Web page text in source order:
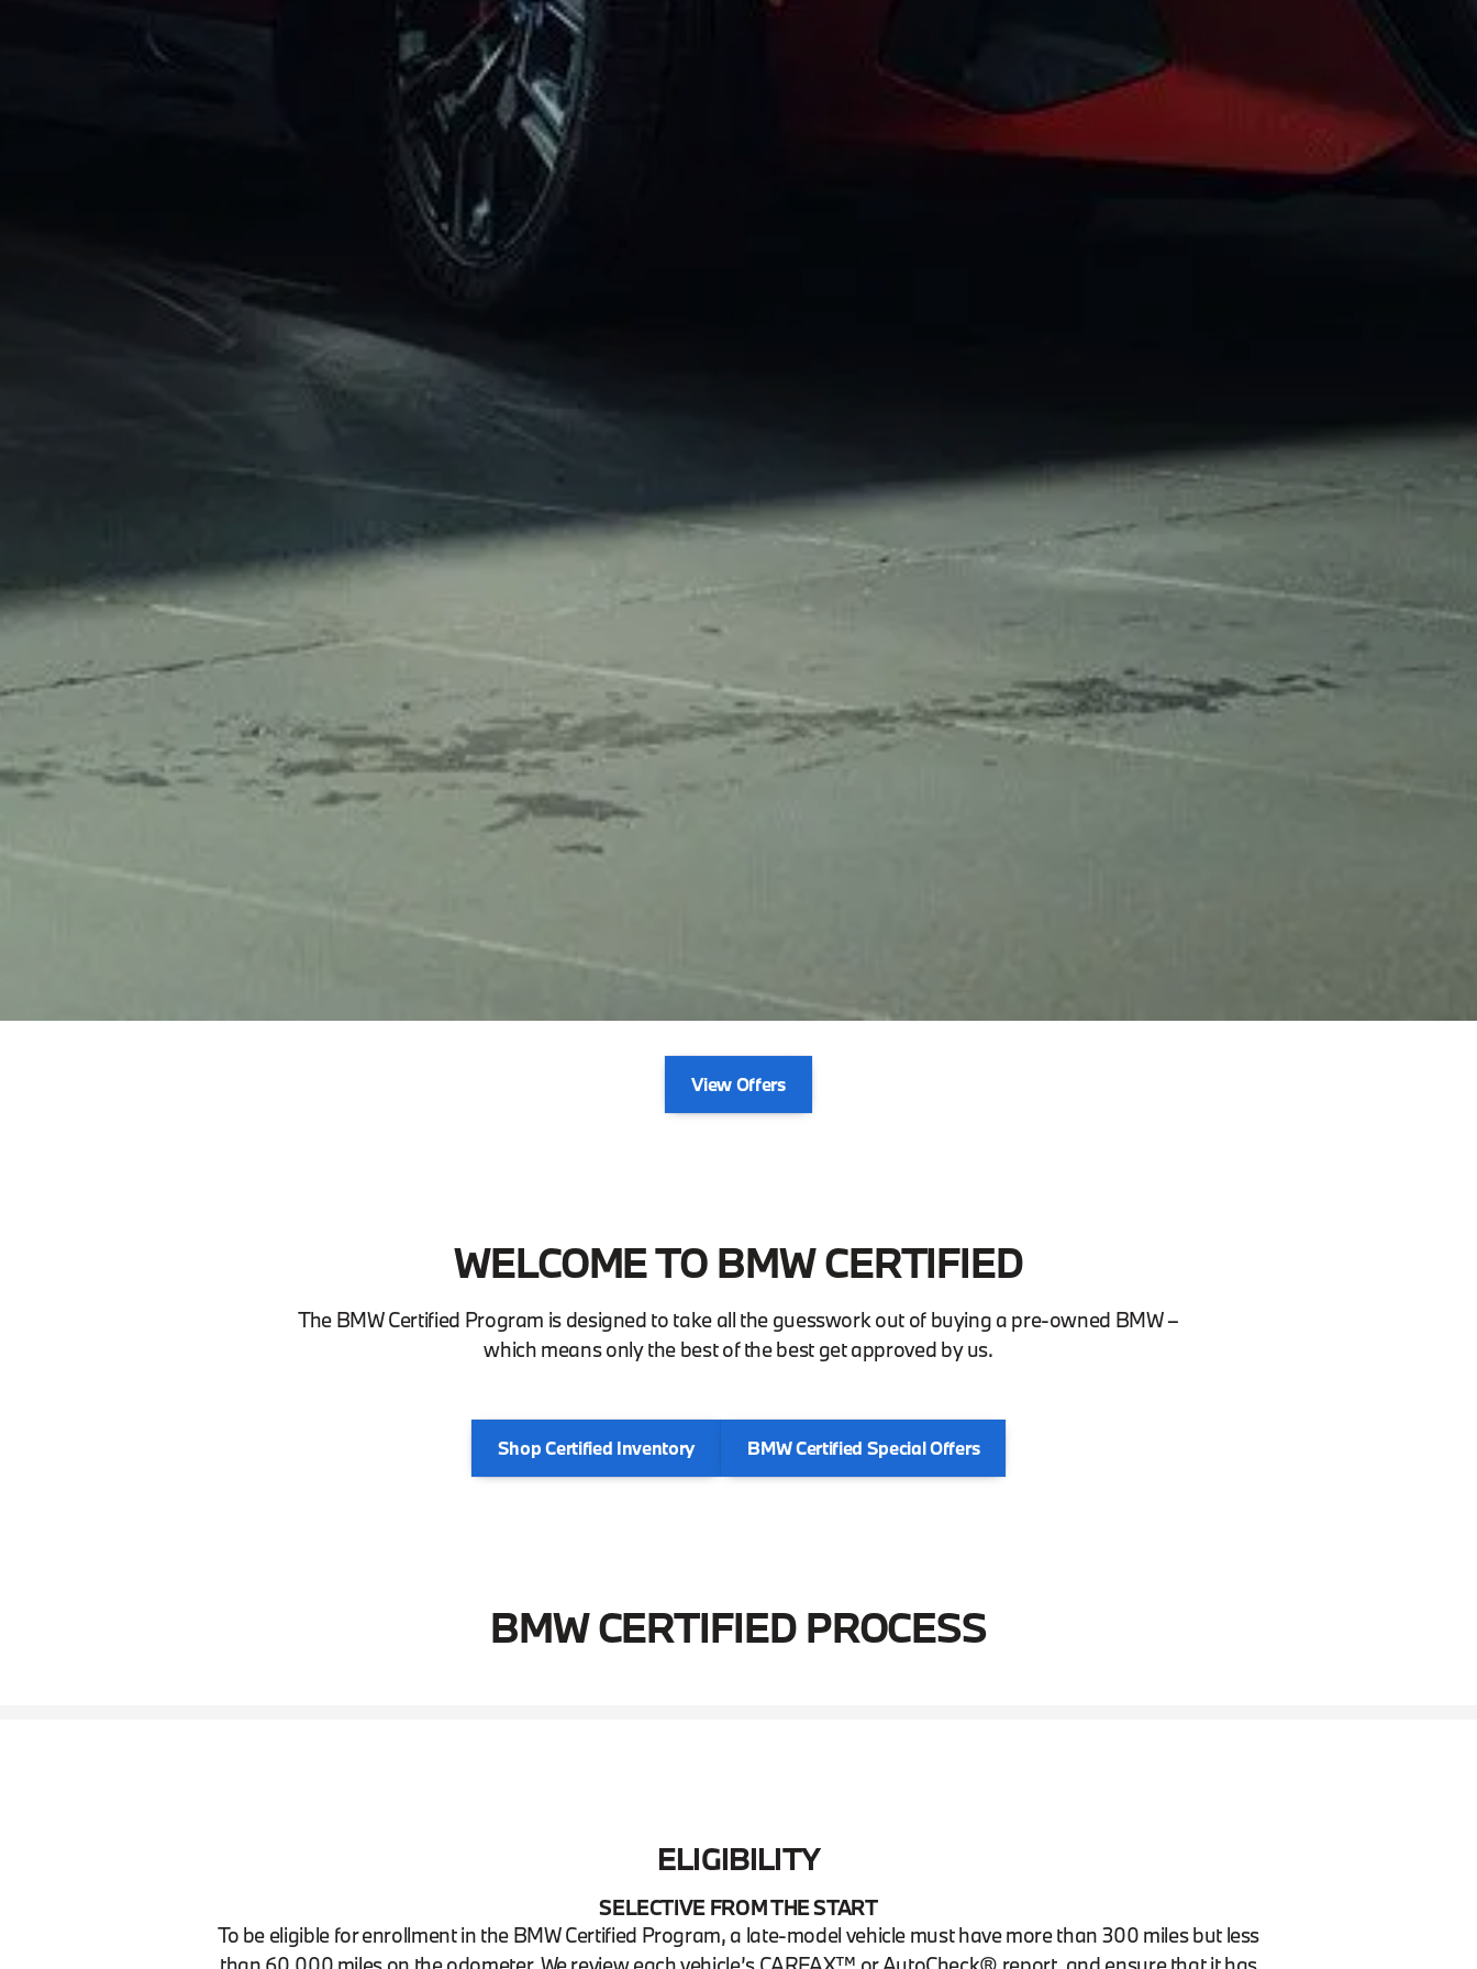
View Offers
WELCOME TO BMW CERTIFIED
The BMW Certified Program is designed to take all the guesswork out of buying a pre-owned BMW –
which means only the best of the best get approved by us.
Shop Certified Inventory BMW Certified Special Offers
BMW CERTIFIED PROCESS
ELIGIBILITY
SELECTIVE FROM THE START
To be eligible for enrollment in the BMW Certified Program, a late-model vehicle must have more than 300 miles but less